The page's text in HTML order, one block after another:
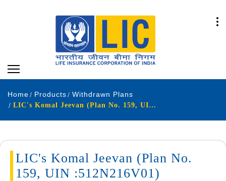
Home Products
Withdrawn Plans
LIC's Komal Jeevan (Plan No. 159, UIN :512N216V01)
LIC's Komal Jeevan (Plan No.
159, UIN :512N216V01)